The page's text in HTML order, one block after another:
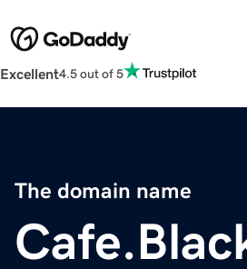
Excellent4.5 out of 5
The domain name